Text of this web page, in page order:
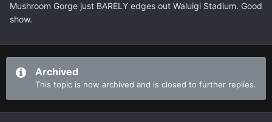
Mushroom Gorge just BARELY edges out Waluigi Stadium. Good
show.
Archived
This topic is now archived and is closed to further replies.